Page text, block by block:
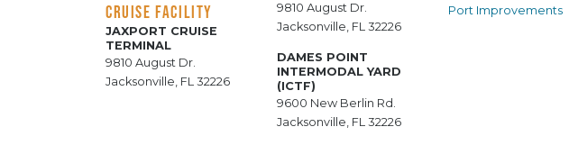
CRUISE FACILITY
JAXPORT CRUISE
TERMINAL
9810 August Dr.
Jacksonville, FL 32226
9810 August Dr.
Jacksonville, FL 32226
DAMES POINT
INTERMODAL YARD
(ICTF)
9600 New Berlin Rd.
Jacksonville, FL 32226
Port Improvements